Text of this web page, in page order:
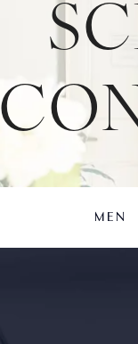
MEN